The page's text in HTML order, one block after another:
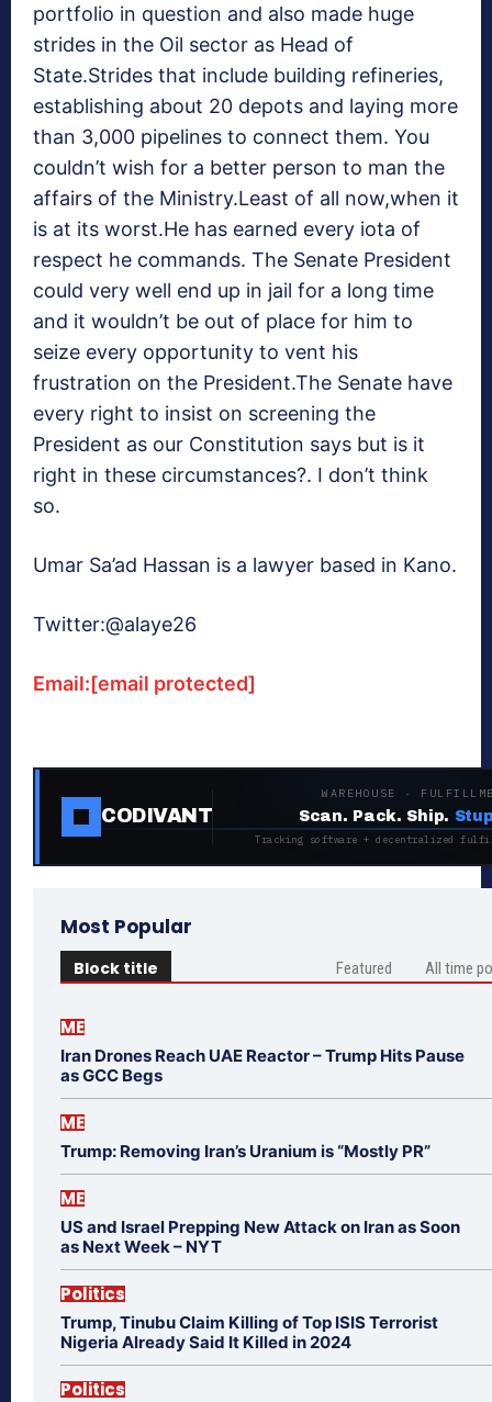
portfolio in question and also made huge
strides in the Oil sector as Head of
State.Strides that include building refineries,
establishing about 20 depots and laying more
than 3,000 pipelines to connect them. You
couldn’t wish for a better person to man the
affairs of the Ministry.Least of all now,when it
is at its worst.He has earned every iota of
respect he commands. The Senate President
could very well end up in jail for a long time
and it wouldn’t be out of place for him to
seize every opportunity to vent his
frustration on the President.The Senate have
every right to insist on screening the
President as our Constitution says but is it
right in these circumstances?. I don’t think
so.
Umar Sa’ad Hassan is a lawyer based in Kano.
Twitter:@alaye26
Email:[email protected]
CODIVANT
WAREHOUSE ·
Scan. Pack. Ship.
Tracking software + decentralized
Most Popular
Block title Featured All time
ME
Iran Drones Reach UAE Reactor – Trump Hits Pause
as GCC Begs
ME
Trump: Removing Iran’s Uranium is “Mostly PR”
ME
US and Israel Prepping New Attack on Iran as Soon
as Next Week – NYT
Politics
Trump, Tinubu Claim Killing of Top ISIS Terrorist
Nigeria Already Said It Killed in 2024
Politics